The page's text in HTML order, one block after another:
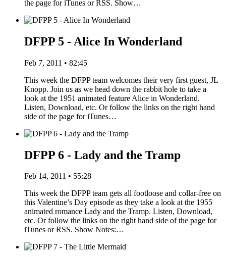
the page for iTunes or RSS. Show…
DFPP 5 - Alice In Wonderland
Feb 7, 2011 • 82:45
This week the DFPP team welcomes their very first guest, JL
Knopp. Join us as we head down the rabbit hole to take a
look at the 1951 animated feature Alice in Wonderland.
Listen, Download, etc. Or follow the links on the right hand
side of the page for iTunes…
DFPP 6 - Lady and the Tramp
Feb 14, 2011 • 55:28
This week the DFPP team gets all footloose and collar-free on
this Valentine’s Day episode as they take a look at the 1955
animated romance Lady and the Tramp. Listen, Download,
etc. Or follow the links on the right hand side of the page for
iTunes or RSS. Show Notes:…